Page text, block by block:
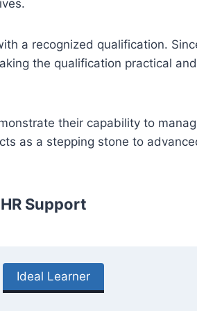
a recognized qualification.
the qualification practical
their capability to
as a stepping stone to
Support
Ideal Learner